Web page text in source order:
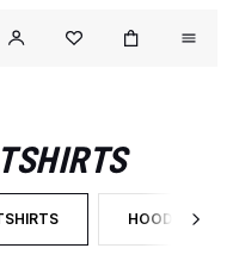
FILTERED BY CATEGORY:
HOODIES
FILTER BY